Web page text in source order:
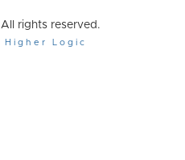
rights reserved.
Higher Logic